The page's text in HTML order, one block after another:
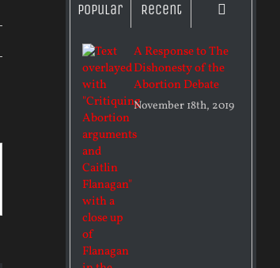
Popular Recent
A Response to The
Dishonesty of the
Abortion Debate
November 18th, 2019